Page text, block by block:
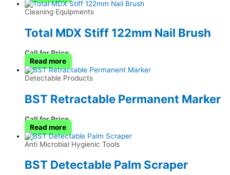
Cleaning Equipments
Total MDX Stiff 122mm Nail Brush
Call for Price
Read more
Detectable Products
BST Retractable Permanent Marker
Call for Price
Read more
Anti Microbial Hygienic Tools
BST Detectable Palm Scraper